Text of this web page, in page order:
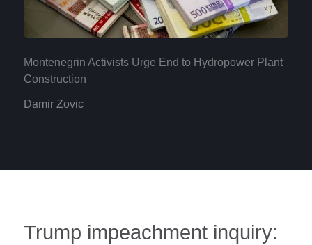
Montenegrin Activists Urge End to Hydropower Plant
Construction
Damir Zovic
Trump impeachment inquiry: